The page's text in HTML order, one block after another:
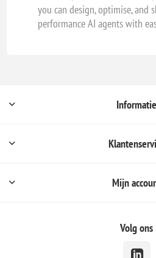
you can design, optimise, and
performance AI agents with
Informatie
Mijn
Volg ons